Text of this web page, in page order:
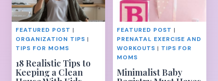
FEATURED POST |
ORGANIZATION TIPS |
TIPS FOR MOMS
18 Realistic Tips to
Keeping a Clean
FEATURED POST |
PRENATAL EXERCISE AND
WORKOUTS | TIPS FOR
MOMS
Minimalist Baby